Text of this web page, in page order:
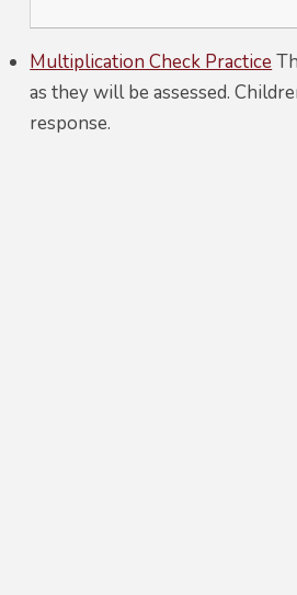
Multiplication Check Practice
as they will be assessed.
response.